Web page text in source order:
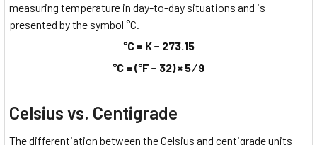
measuring temperature in day-to-day situations and is
presented by the symbol °C.
°C = K − 273.15
°C = (°F − 32) × 5 ⁄ 9
Celsius vs. Centigrade
The differentiation between the Celsius and centigrade units